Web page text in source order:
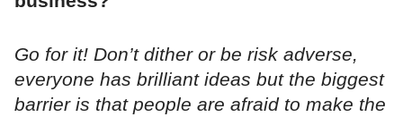
Go for it! Don’t dither or be risk adverse,
everyone has brilliant ideas but the biggest
barrier is that people are afraid to make the